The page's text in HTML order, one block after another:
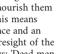
them
means
and an
of the